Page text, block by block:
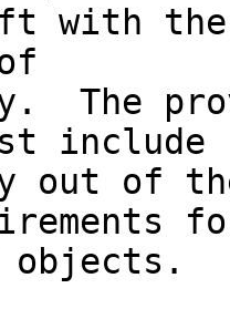
the
The
include
out of
objects.